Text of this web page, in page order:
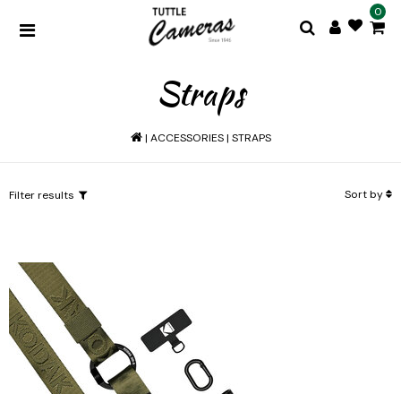
0
Straps
| ACCESSORIES| STRAPS
Filter results Sort by